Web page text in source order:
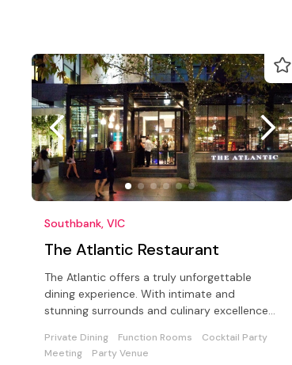
Southbank, VIC
The Atlantic Restaurant
The Atlantic offers a truly unforgettable
dining experience. With intimate and
stunning surrounds and culinary excellence
Private Dining Function Rooms
Cocktail Party
Meeting
Party Venue